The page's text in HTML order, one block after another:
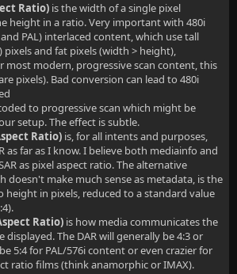
Ratio) is the width of a single pixel
height in a ratio. Very important with 480i
and PAL) interlaced content, which use tall
and fat pixels (width > height),
most modern, progressive scan content, this
pixels). Bad conversion can lead to 480i
to progressive scan which might be
setup. The effect is subtle.
Ratio) is, for all intents and purposes,
as far as I know. I believe both mediainfo and
as pixel aspect ratio. The alternative
doesn't make much sense as metadata, is the
height in pixels, reduced to a standard value
Ratio) is how media communicates the
displayed. The DAR will generally be 4:3 or
5:4 for PAL/576i content or even crazier for
ratio films (think anamorphic or IMAX).